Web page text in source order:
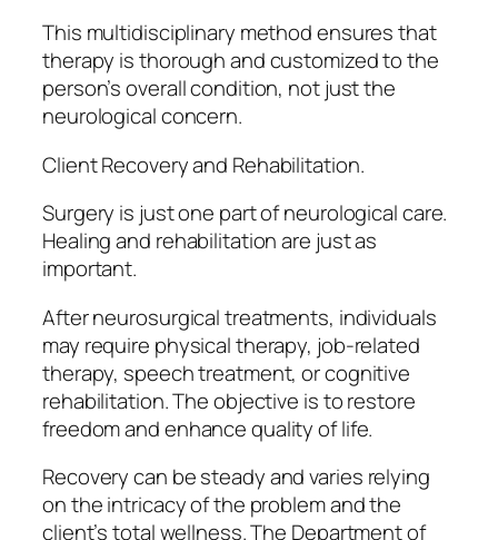
This multidisciplinary method ensures that
therapy is thorough and customized to the
person’s overall condition, not just the
neurological concern.
Client Recovery and Rehabilitation.
Surgery is just one part of neurological care.
Healing and rehabilitation are just as
important.
After neurosurgical treatments, individuals
may require physical therapy, job-related
therapy, speech treatment, or cognitive
rehabilitation. The objective is to restore
freedom and enhance quality of life.
Recovery can be steady and varies relying
on the intricacy of the problem and the
client’s total wellness. The Department of